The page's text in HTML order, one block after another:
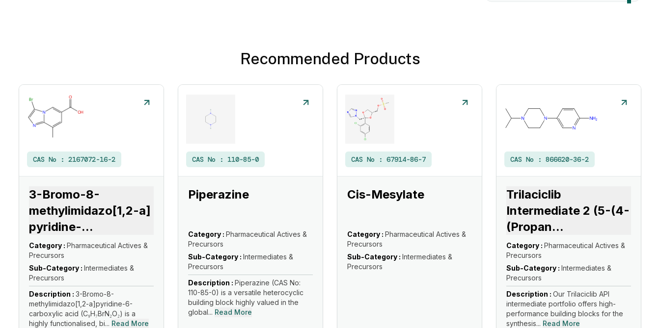
Recommended Products
CAS No : 2167072-16-2
3-Bromo-8-
methylimidazo[1,2-a]
pyridine-...
Category : Pharmaceutical Actives &
Precursors
Sub-Category : Intermediates &
Precursors
Description : 3-Bromo-8-
methylimidazo[1,2-a]pyridine-6-
carboxylic acid (C₉H₇BrN₂O₂) is a
highly functionalised, bi... Read More
CAS No : 110-85-0
Piperazine
Category : Pharmaceutical Actives &
Precursors
Sub-Category : Intermediates &
Precursors
Description : Piperazine (CAS No:
110-85-0) is a versatile heterocyclic
building block highly valued in the
global... Read More
CAS No : 67914-86-7
Cis-Mesylate
Category : Pharmaceutical Actives &
Precursors
Sub-Category : Intermediates &
Precursors
CAS No : 866620-36-2
Trilaciclib
Intermediate 2 (5-(4-
(Propan...
Category : Pharmaceutical Actives &
Precursors
Sub-Category : Intermediates &
Precursors
Description : Our Trilaciclib API
intermediate portfolio offers high-
performance building blocks for the
synthesis... Read More